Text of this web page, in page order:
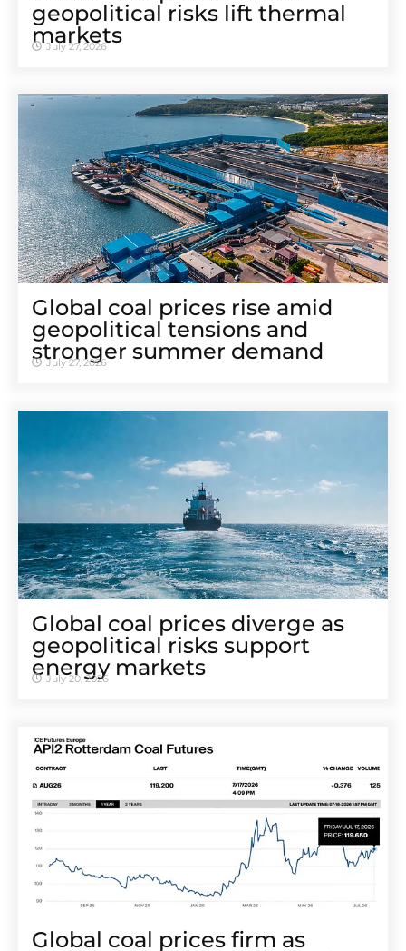
geopolitical risks lift thermal
markets
July 27, 2026
Global coal prices rise amid
geopolitical tensions and
stronger summer demand
July 27, 2026
Global coal prices diverge as
geopolitical risks support
energy markets
July 20, 2026
Global coal prices firm as